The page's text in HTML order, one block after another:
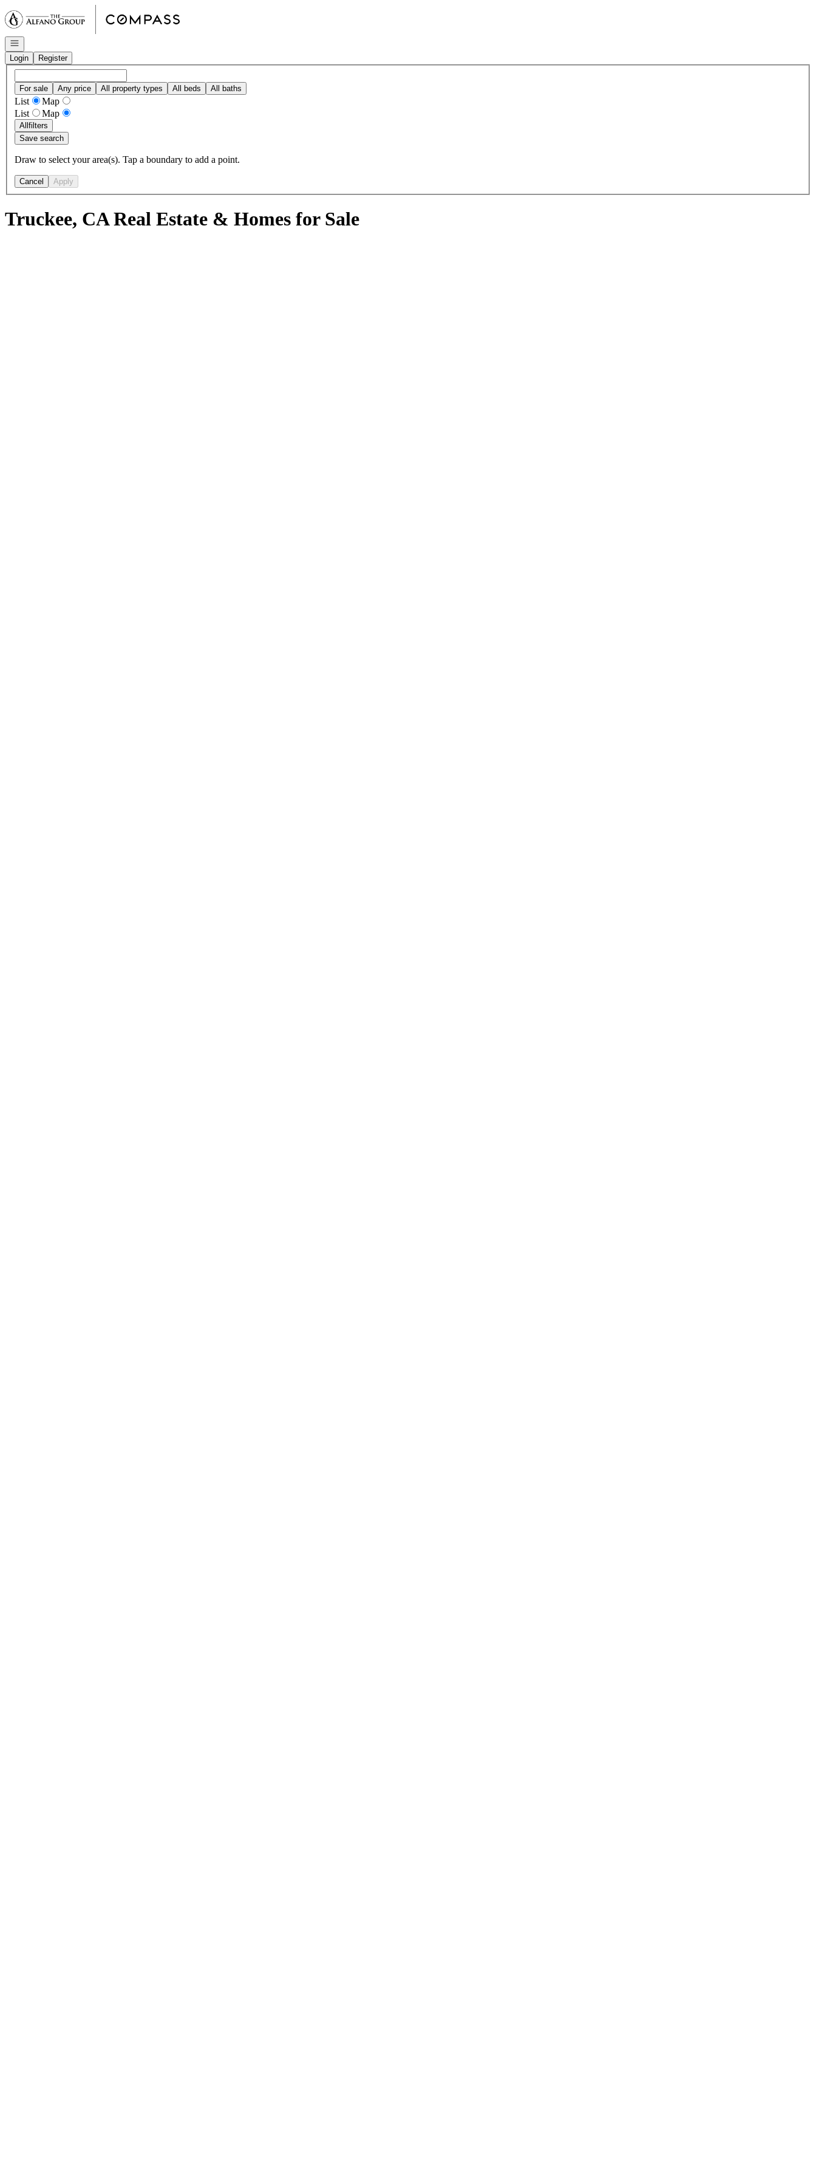
Go to: Homepage
Open navigation
Login
Register
For sale Any price All property types All beds All baths
List
Map
List
Map
Allfilters
Save search
Draw to select your area(s). Tap a boundary to add a point.
Cancel Apply
Truckee, CA Real Estate & Homes for Sale